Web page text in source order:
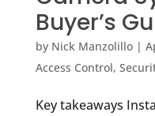
Buyer’s
by Nick Manzolillo|
Access Control,
Key takeaways